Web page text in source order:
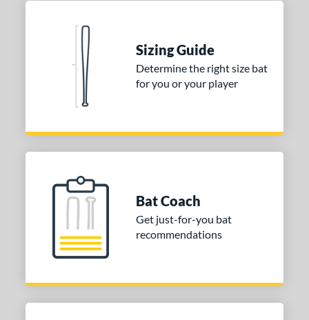
Sizing Guide
Determine the right size bat
for you or your player
Bat Coach
Get just-for-you bat
recommendations